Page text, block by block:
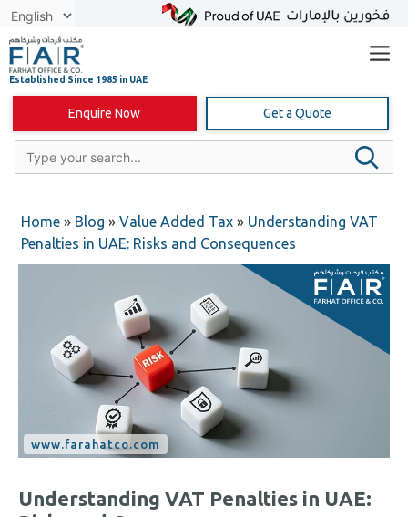
Skip
content
Enquire Now Get a Quote
Home » Blog » Value Added Tax » Understanding VAT
Penalties in UAE: Risks and Consequences
Understanding VAT Penalties in UAE: